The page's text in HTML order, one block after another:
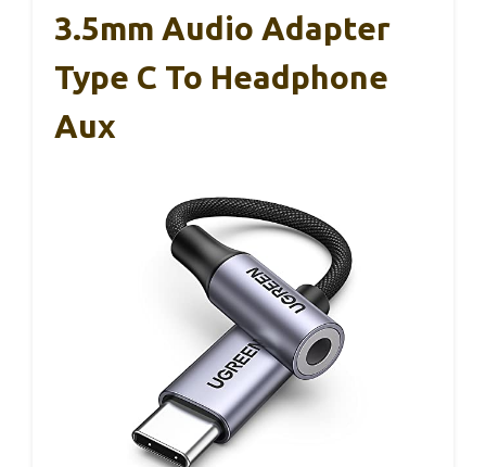
3.5mm Audio Adapter
Type C To Headphone
Aux